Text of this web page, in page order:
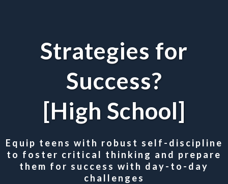
Strategies for
Success?
[High School]
Equip teens with robust self-discipline
to foster critical thinking and prepare
them for success with day-to-day
challenges